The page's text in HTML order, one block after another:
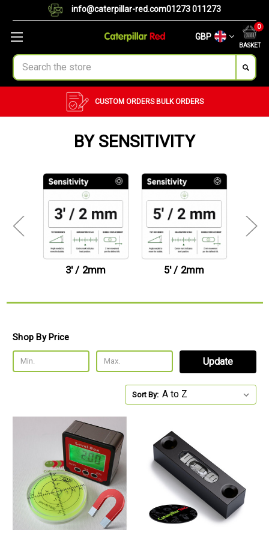
info@caterpillar-red.com01273 011273
GBP
BASKET
0
Search
CUSTOM ORDERS BULK ORDERS
BY SENSITIVITY
3' / 2mm 5' / 2mm
Shop By Price
Update
Sort By: